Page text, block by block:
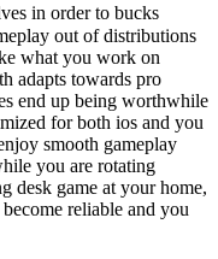
in order to bucks
out of distributions
what you work on
adapts towards pro
end up being worthwhile
for both ios and you
smooth gameplay
you are rotating
desk game at your home,
reliable and you